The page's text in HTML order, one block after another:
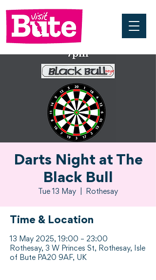
Darts Night at The
Black Bull
Tue 13 May Rothesay
Time & Location
13 May 2025, 19:00 – 23:00
Rothesay, 3 W Princes St, Rothesay, Isle
of Bute PA20 9AF, UK